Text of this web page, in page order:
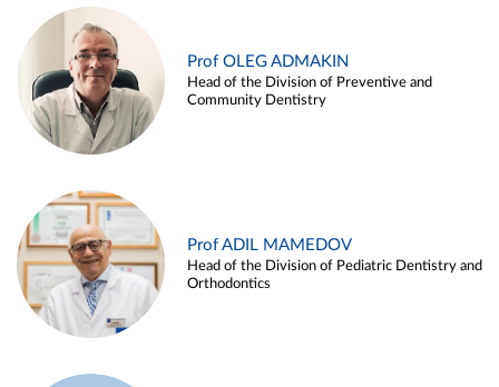
Prof OLEG ADMAKIN
Head of the Division of Preventive and
Community Dentistry
Prof ADIL MAMEDOV
Head of the Division of Pediatric Dentistry and
Orthodontics